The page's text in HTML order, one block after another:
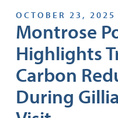
OCTOBER 23, 2025
Montrose
Highlights
Carbon
During